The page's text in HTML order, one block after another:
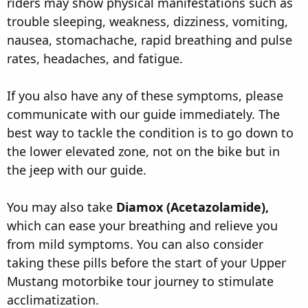
trouble sleeping, weakness, dizziness, vomiting,
nausea, stomachache, rapid breathing and pulse
rates, headaches, and fatigue.
If you also have any of these symptoms, please
communicate with our guide immediately. The
best way to tackle the condition is to go down to
the lower elevated zone, not on the bike but in
the jeep with our guide.
You may also take Diamox (Acetazolamide),
which can ease your breathing and relieve you
from mild symptoms. You can also consider
taking these pills before the start of your Upper
Mustang motorbike tour journey to stimulate
acclimatization.